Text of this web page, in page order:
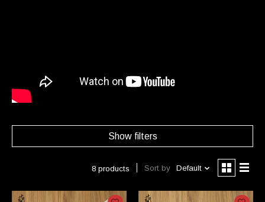
Show filters
8 products Sort by Default